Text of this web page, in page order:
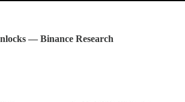
— Binance Research